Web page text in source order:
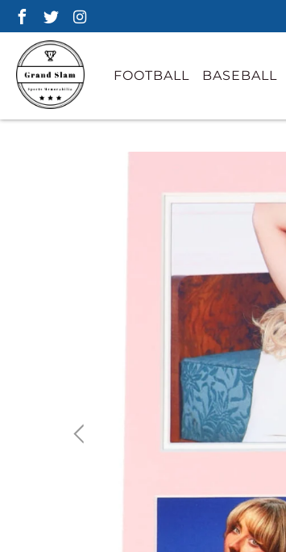
FOOTBALL BASEBALL